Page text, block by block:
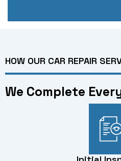
HOW OUR CAR REPAIR
We Complete